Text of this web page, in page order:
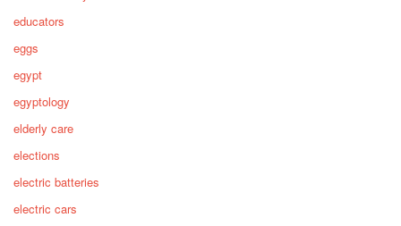
educators
eggs
egypt
egyptology
elderly care
elections
electric batteries
electric cars